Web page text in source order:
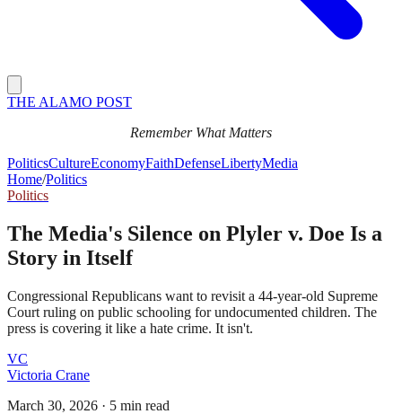
THE ALAMO POST
Remember What Matters
PoliticsCultureEconomyFaithDefenseLibertyMedia
Home/Politics
Politics
The Media's Silence on Plyler v. Doe Is a
Story in Itself
Congressional Republicans want to revisit a 44-year-old Supreme
Court ruling on public schooling for undocumented children. The
press is covering it like a hate crime. It isn't.
VC
Victoria Crane
March 30, 2026 · 5 min read